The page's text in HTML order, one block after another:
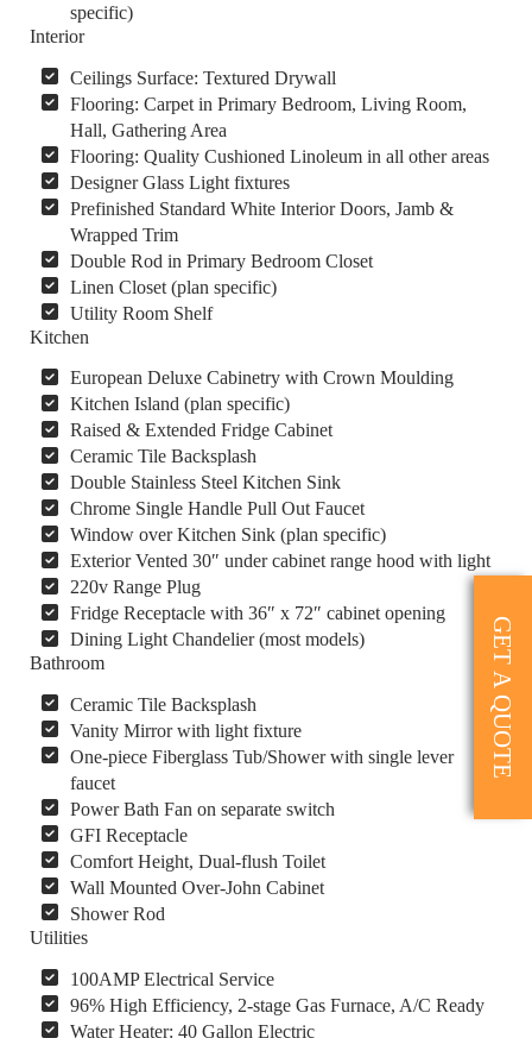
GET A QUOTE
specific)
Interior
Ceilings Surface: Textured Drywall
Flooring: Carpet in Primary Bedroom, Living Room,
Hall, Gathering Area
Flooring: Quality Cushioned Linoleum in all other areas
Designer Glass Light fixtures
Prefinished Standard White Interior Doors, Jamb &
Wrapped Trim
Double Rod in Primary Bedroom Closet
Linen Closet (plan specific)
Utility Room Shelf
Kitchen
European Deluxe Cabinetry with Crown Moulding
Kitchen Island (plan specific)
Raised & Extended Fridge Cabinet
Ceramic Tile Backsplash
Double Stainless Steel Kitchen Sink
Chrome Single Handle Pull Out Faucet
Window over Kitchen Sink (plan specific)
Exterior Vented 30″ under cabinet range hood with light
220v Range Plug
Fridge Receptacle with 36″ x 72″ cabinet opening
Dining Light Chandelier (most models)
Bathroom
Ceramic Tile Backsplash
Vanity Mirror with light fixture
One-piece Fiberglass Tub/Shower with single lever
faucet
Power Bath Fan on separate switch
GFI Receptacle
Comfort Height, Dual-flush Toilet
Wall Mounted Over-John Cabinet
Shower Rod
Utilities
100AMP Electrical Service
96% High Efficiency, 2-stage Gas Furnace, A/C Ready
Water Heater: 40 Gallon Electric